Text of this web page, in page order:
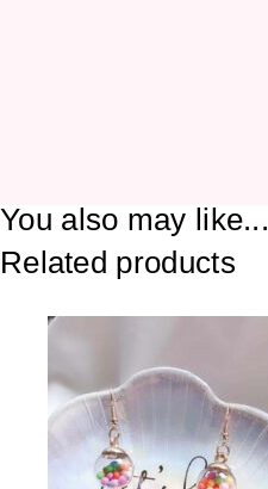
You also may like...
Related products